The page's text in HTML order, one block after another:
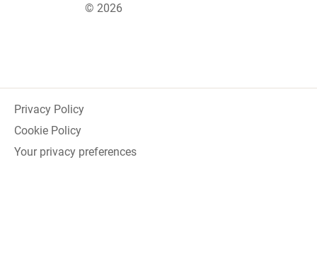
© 2026
Privacy Policy
Cookie Policy
Your privacy preferences